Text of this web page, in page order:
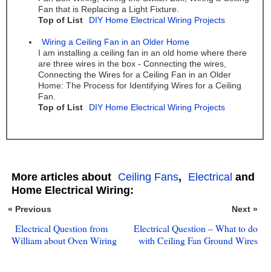
Fan that is Replacing a Light Fixture.
Top of List
DIY Home Electrical Wiring Projects
Wiring a Ceiling Fan in an Older Home
I am installing a ceiling fan in an old home where there
are three wires in the box - Connecting the wires,
Connecting the Wires for a Ceiling Fan in an Older
Home: The Process for Identifying Wires for a Ceiling
Fan.
Top of List
DIY Home Electrical Wiring Projects
More articles about Ceiling Fans, Electrical and
Home Electrical Wiring:
« Previous Next »
Electrical Question from
William about Oven Wiring
Electrical Question – What to do
with Ceiling Fan Ground Wires